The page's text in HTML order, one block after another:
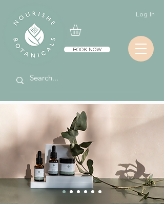
Log In
BOOK NOW